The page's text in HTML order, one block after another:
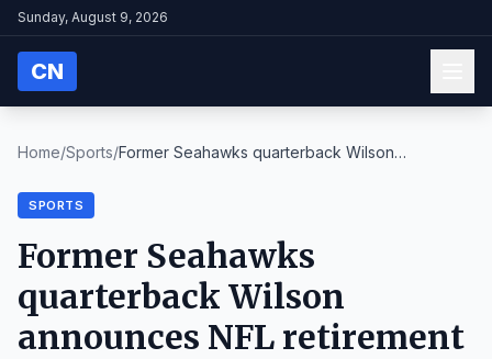
Sunday, August 9, 2026
CN
Home/Sports/Former Seahawks quarterback Wilson
SPORTS
Former Seahawks
quarterback Wilson
announces NFL retirement